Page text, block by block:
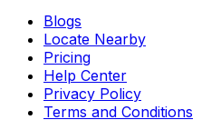
Blogs
Locate Nearby
Pricing
Help Center
Privacy Policy
Terms and Conditions